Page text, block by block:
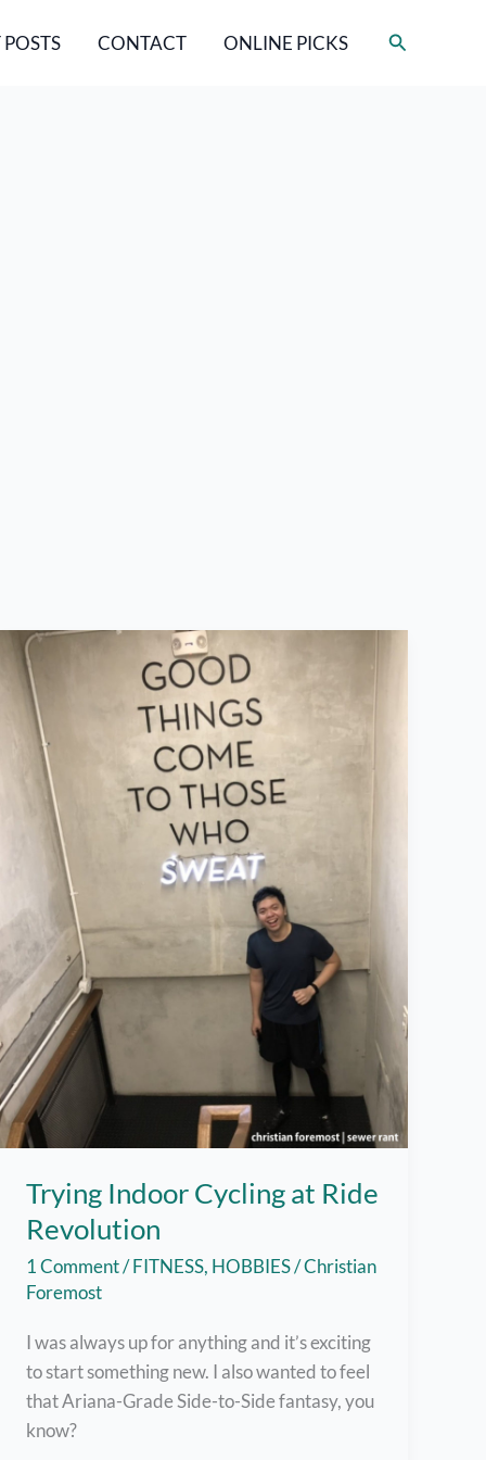
CONTACT ONLINE PICKS Search
Trying Indoor Cycling at Ride
Revolution
1 Comment/FITNESS, HOBBIES/Christian
Foremost
I was always up for anything and it’s exciting
to start something new. I also wanted to feel
that Ariana-Grade Side-to-Side fantasy, you
know?